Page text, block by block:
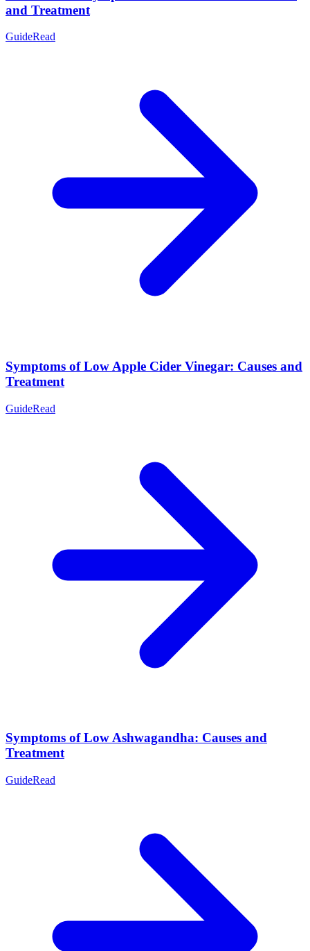
and Treatment
GuideRead
Symptoms of Low Apple Cider Vinegar: Causes and
Treatment
GuideRead
Symptoms of Low Ashwagandha: Causes and
Treatment
GuideRead